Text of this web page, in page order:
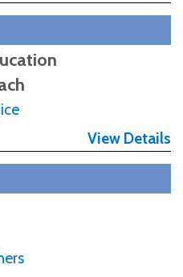
View Details